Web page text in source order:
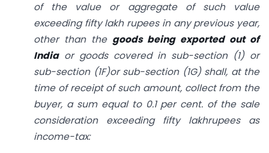
of the value or aggregate of such value
exceeding fifty lakh rupees in any previous year,
other than the goods being exported out of
Indiaor goods covered in sub-section (1) or
sub-section (1F)or sub-section (1G) shall, at the
time of receipt of such amount, collect from the
buyer, a sum equal to 0.1 per cent. of the sale
consideration exceeding fifty lakhrupees as
income-tax: